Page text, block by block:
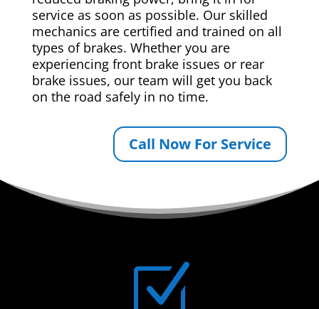
service as soon as possible. Our skilled
mechanics are certified and trained on all
types of brakes. Whether you are
experiencing front brake issues or rear
brake issues, our team will get you back
on the road safely in no time.
Call Now For Service
Z